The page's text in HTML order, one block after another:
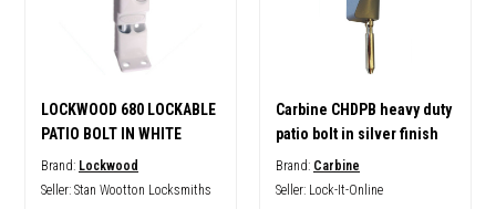
LOCKWOOD 680 LOCKABLE
PATIO BOLT IN WHITE
Brand: Lockwood
Seller: Stan Wootton Locksmiths
Carbine CHDPB heavy duty
patio bolt in silver finish
Brand: Carbine
Seller: Lock-It-Online